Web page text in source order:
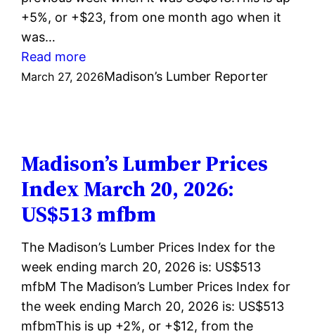
+5%, or +$23, from one month ago when it
was…
Read more:
Madison’s
March
27,
2026:
US$518
March 27, 2026Madison’s Lumber Reporter
Madison’s Lumber Prices
Index March 20, 2026:
US$513 mfbm
The Madison’s Lumber Prices Index for the
week ending march 20, 2026 is: US$513
mfbM The Madison’s Lumber Prices Index for
the week ending March 20, 2026 is: US$513
mfbmThis is up +2%, or +$12, from the